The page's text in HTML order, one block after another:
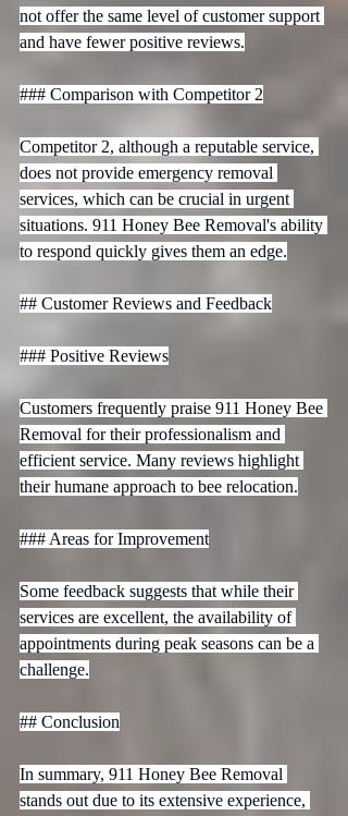
not offer the same level of customer support
and have fewer positive reviews.
### Comparison with Competitor 2
Competitor 2, although a reputable service,
does not provide emergency removal
services, which can be crucial in urgent
situations. 911 Honey Bee Removal's ability
to respond quickly gives them an edge.
## Customer Reviews and Feedback
### Positive Reviews
Customers frequently praise 911 Honey Bee
Removal for their professionalism and
efficient service. Many reviews highlight
their humane approach to bee relocation.
### Areas for Improvement
Some feedback suggests that while their
services are excellent, the availability of
appointments during peak seasons can be a
challenge.
## Conclusion
In summary, 911 Honey Bee Removal
stands out due to its extensive experience,